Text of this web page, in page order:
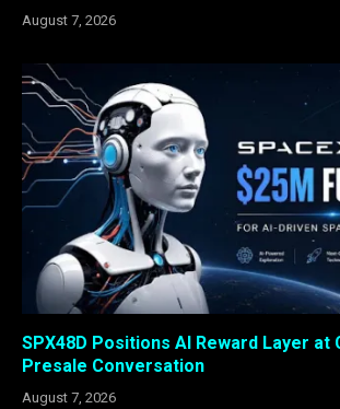
August 7, 2026
SPX48D Positions AI Reward Layer at
Presale Conversation
August 7, 2026